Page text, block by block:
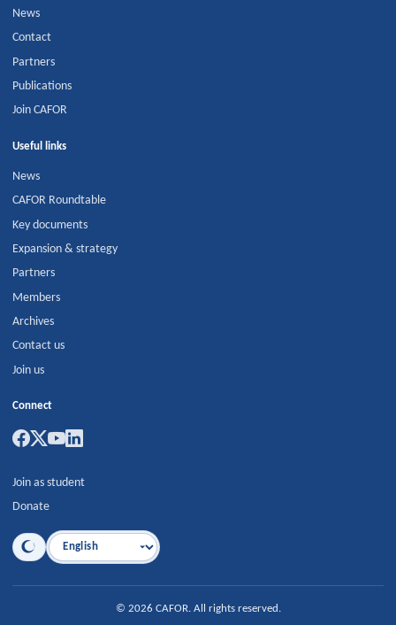
News
Contact
Partners
Publications
Join CAFOR
Useful links
News
CAFOR Roundtable
Key documents
Expansion & strategy
Partners
Members
Archives
Contact us
Join us
Connect
Join as student
Donate
Language
© 2026 CAFOR. All rights reserved.